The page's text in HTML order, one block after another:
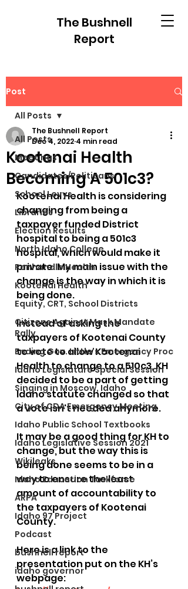
The Bushnell
Report
Post
All Posts
Meetings
Candidates/Politicans
School Levys
Libraries
Election Results
North Idaho College
Panhandle Health
Kootenai Health
Equity, CRT, School Districts
Citizens Against Mask Mandate
Rally
Ending Gov. Little's Emergency Proc
Idaho Legislature Special Session
Singing in Moscow, Idaho
City of CDA Emergency Meeting
Idaho Public School Textbooks
Idaho Legislative Session 2021
Wikileaks
Idaho Education Taskforce
ARPA
Idaho 97 Project
Podcast
bushnell report
idaho governor
All Posts
Kootenai Health
Becoming A 501c3?
The Bushnell Report
Dec 4, 2022 4 min read
Kootenai Health is considering
changing from being a
taxpayer funded District
hospital to being a 501c3
hospital, which would make it
private. My main issue with the
change is the way in which it is
being done.
Instead of asking the
taxpayers of Kootenai County
to vote to allow Kootenai
Health to change to a 510c3, KH
decided to be a part of getting
Idaho statute changed so that
a vote isn't needed anymore.
It may be a good thing for KH to
change, but the way this is
being done seems to be in a
way to ensure the least
amount of accountability to
the taxpayers of Kootenai
County.
Here is a link to the
presentation put on the KH’s
webpage: